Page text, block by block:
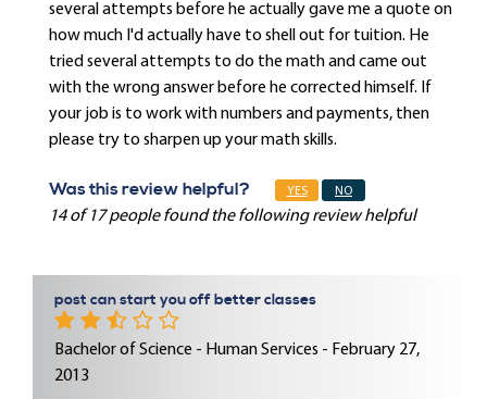
several attempts before he actually gave me a quote on
how much I'd actually have to shell out for tuition. He
tried several attempts to do the math and came out
with the wrong answer before he corrected himself. If
your job is to work with numbers and payments, then
please try to sharpen up your math skills.
Was this review helpful? YES NO
14 of 17 people found the following review helpful
post can start you off better classes
Bachelor of Science - Human Services - February 27,
2013